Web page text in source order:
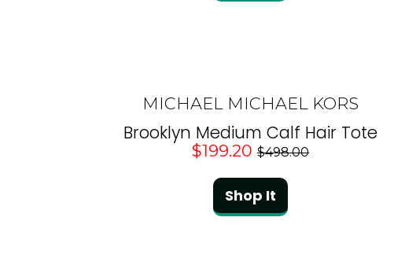
MICHAEL MICHAEL KORS
Brooklyn Medium Calf Hair Tote
$199.20 $498.00
Shop It